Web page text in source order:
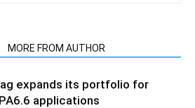
MORE FROM AUTHOR
expands its portfolio for
applications